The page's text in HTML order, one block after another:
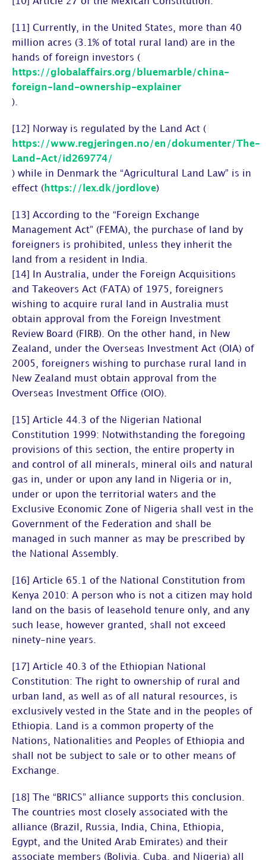
[11] Currently, in the United States, more than 40
million acres (3.1% of total rural land) are in the
hands of foreign investors (
https://globalaffairs.org/bluemarble/china-
foreign-land-ownership-explainer
).
[12] Norway is regulated by the Land Act (
https://www.regjeringen.no/en/dokumenter/The-
Land-Act/id269774/
) while in Denmark the “Agricultural Land Law” is in
effect ( https://lex.dk/jordlove)
[13] According to the “Foreign Exchange
Management Act” (FEMA), the purchase of land by
foreigners is prohibited, unless they inherit the
land from a resident in India.
[14] In Australia, under the Foreign Acquisitions
and Takeovers Act (FATA) of 1975, foreigners
wishing to acquire rural land in Australia must
obtain approval from the Foreign Investment
Review Board (FIRB). On the other hand, in New
Zealand, under the Overseas Investment Act (OIA) of
2005, foreigners wishing to purchase rural land in
New Zealand must obtain approval from the
Overseas Investment Office (OIO).
[15] Article 44.3 of the Nigerian National
Constitution 1999: Notwithstanding the foregoing
provisions of this section, the entire property in
and control of all minerals, mineral oils and natural
gas in, under or upon any land in Nigeria or in,
under or upon the territorial waters and the
Exclusive Economic Zone of Nigeria shall vest in the
Government of the Federation and shall be
managed in such manner as may be prescribed by
the National Assembly.
[16] Article 65.1 of the National Constitution from
Kenya 2010: A person who is not a citizen may hold
land on the basis of leasehold tenure only, and any
such lease, however granted, shall not exceed
ninety-nine years.
[17] Article 40.3 of the Ethiopian National
Constitution: The right to ownership of rural and
urban land, as well as of all natural resources, is
exclusively vested in the State and in the peoples of
Ethiopia. Land is a common property of the
Nations, Nationalities and Peoples of Ethiopia and
shall not be subject to sale or to other means of
Exchange.
[18] The “BRICS” alliance supports this conclusion.
The countries most closely associated with the
alliance (Brazil, Russia, India, China, Ethiopia,
Egypt, and the United Arab Emirates) and their
associate members (Bolivia, Cuba, and Nigeria) all